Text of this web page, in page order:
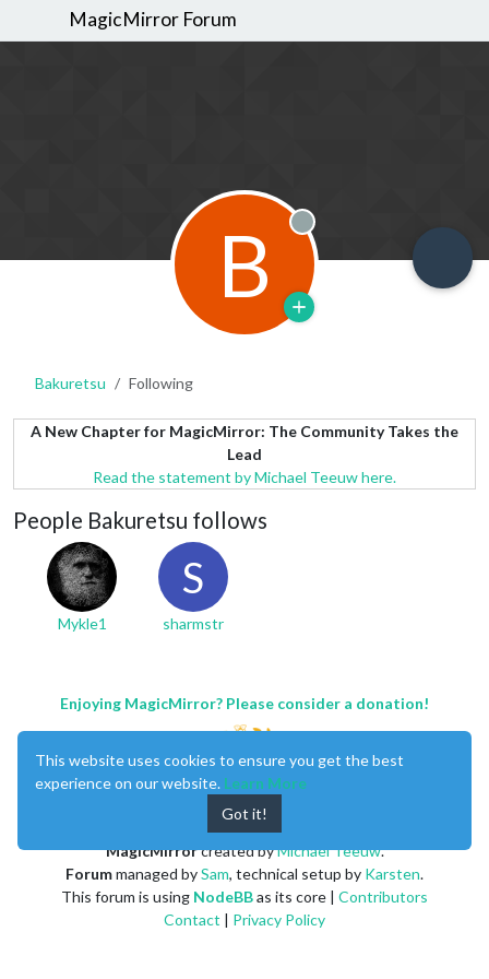
MagicMirror Forum
B Offline
Bakuretsu Following
A New Chapter for MagicMirror: The Community Takes the
Lead
Read the statement by Michael Teeuw here.
People Bakuretsu follows
Mykle1
S
sharmstr
Enjoying MagicMirror? Please consider a donation!
MagicMirrorcreated byMichael Teeuw.
Forummanaged bySam, technical setup by Karsten.
This forum is using NodeBBas its core | Contributors
Contact | Privacy Policy
This website uses cookies to ensure you get the best
experience on our website. Learn More
Got it!